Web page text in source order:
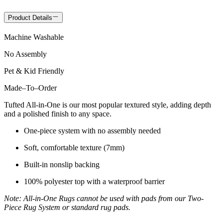
Product Details
Machine Washable
No Assembly
Pet & Kid Friendly
Made–To–Order
Tufted All-in-One is our most popular textured style, adding depth
and a polished finish to any space.
One-piece system with no assembly needed
Soft, comfortable texture (7mm)
Built-in nonslip backing
100% polyester top with a waterproof barrier
Note: All-in-One Rugs cannot be used with pads from our Two-
Piece Rug System or standard rug pads.